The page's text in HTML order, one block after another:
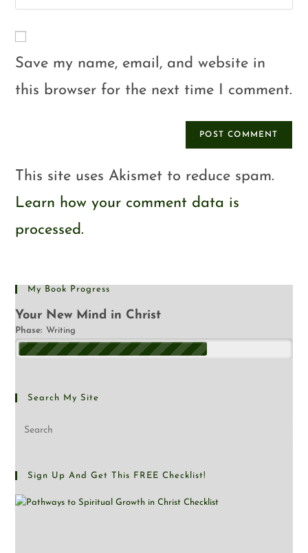
Save my name, email, and website in
this browser for the next time I comment.
This site uses Akismet to reduce spam.
Learn how your comment data is
processed.
My Book Progress
Your New Mind in Christ
Phase: Writing
Search My Site
Sign Up And Get This FREE Checklist!